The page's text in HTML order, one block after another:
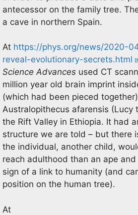
antecessor on the family tree.
a cave in northern Spain.
At https://phys.org/news/2020-
reveal-evolutionary-secrets.html
Science Advances used CT
million year old brain imprint
(which had been pieced
Australopithecus afarensis (Lucy
the Rift Valley in Ethiopia. It had
structure we are told – but there
the individual, another child,
reach adulthood than an ape
sign of a link to humanity (and
position on the human tree).
At